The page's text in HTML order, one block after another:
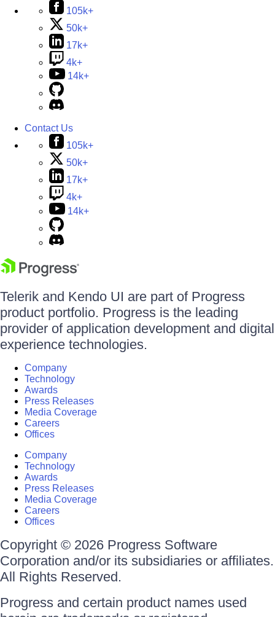
105k+
50k+
17k+
4k+
14k+
Contact Us
105k+
50k+
17k+
4k+
14k+
Telerik and Kendo UI are part of Progress
product portfolio. Progress is the leading
provider of application development and digital
experience technologies.
Company
Technology
Awards
Press Releases
Media Coverage
Careers
Offices
Company
Technology
Awards
Press Releases
Media Coverage
Careers
Offices
Copyright © 2026 Progress Software
Corporation and/or its subsidiaries or affiliates.
All Rights Reserved.
Progress and certain product names used